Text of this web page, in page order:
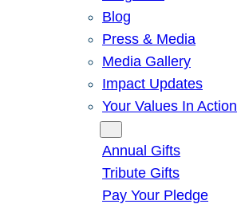
Blog
Press & Media
Media Gallery
Impact Updates
Your Values In Action
Annual Gifts
Tribute Gifts
Pay Your Pledge